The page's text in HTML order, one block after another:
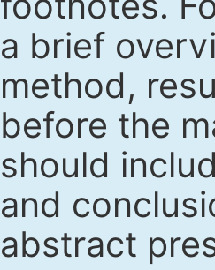
a brief
method,
before the
should
and
abstract